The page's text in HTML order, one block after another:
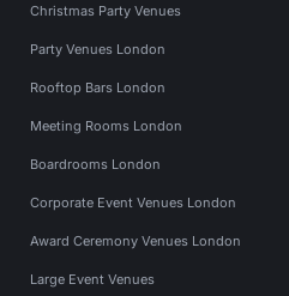
Christmas Party Venues
Party Venues London
Rooftop Bars London
Meeting Rooms London
Boardrooms London
Corporate Event Venues London
Award Ceremony Venues London
Large Event Venues